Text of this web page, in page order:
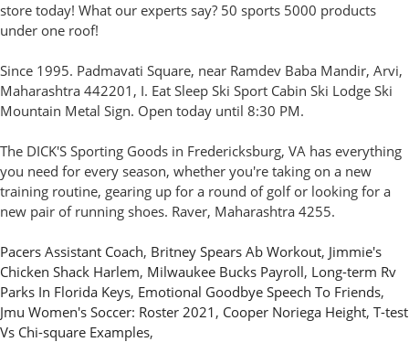
store today! What our experts say? 50 sports 5000 products
under one roof!
Since 1995. Padmavati Square, near Ramdev Baba Mandir, Arvi,
Maharashtra 442201, I. Eat Sleep Ski Sport Cabin Ski Lodge Ski
Mountain Metal Sign. Open today until 8:30 PM.
The DICK'S Sporting Goods in Fredericksburg, VA has everything
you need for every season, whether you're taking on a new
training routine, gearing up for a round of golf or looking for a
new pair of running shoes. Raver, Maharashtra 4255.
Pacers Assistant Coach, Britney Spears Ab Workout, Jimmie's
Chicken Shack Harlem, Milwaukee Bucks Payroll, Long-term Rv
Parks In Florida Keys, Emotional Goodbye Speech To Friends,
Jmu Women's Soccer: Roster 2021 , Cooper Noriega Height, T-test
Vs Chi-square Examples,